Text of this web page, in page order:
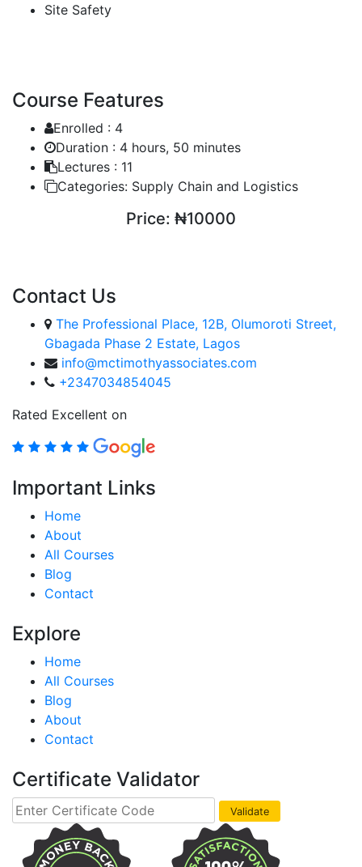
Site Safety
Course Features
Enrolled : 4
Duration : 4 hours, 50 minutes
Lectures : 11
Categories: Supply Chain and Logistics
Price: ₦10000
Contact Us
The Professional Place, 12B, Olumoroti Street,
Gbagada Phase 2 Estate, Lagos
info@mctimothyassociates.com
+2347034854045
Rated Excellent on
Important Links
Home
About
All Courses
Blog
Contact
Explore
Home
All Courses
Blog
About
Contact
Certificate Validator